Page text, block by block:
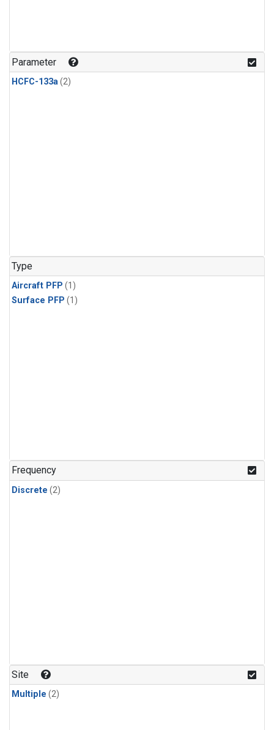
Parameter
HCFC-133a(2)
Type
Aircraft PFP (1)
Surface PFP (1)
Frequency
Discrete (2)
Site
Multiple (2)